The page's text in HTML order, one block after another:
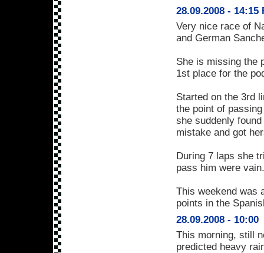
28.09.2008 - 14:15
Very nice race of
and German
She is missing the
1st place for the
Started on the 3rd
the point of
she suddenly
mistake and got
During 7 laps she
pass him were vain.
This weekend was
points in the
28.09.2008 - 10:00
This morning, still
predicted heavy